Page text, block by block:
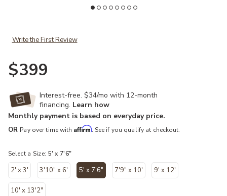
Write the First Review
$399
Interest-free. $34/mo with 12-month
financing. Learn how
Monthly payment is based on everyday price.
OR Pay over time with Affirm. See if you qualify at checkout.
Select a Size: 5' x 7'6"
2' x 3' 3'10" x 6' 5' x 7'6" 7'9" x 10' 9' x 12'
10' x 13'2"